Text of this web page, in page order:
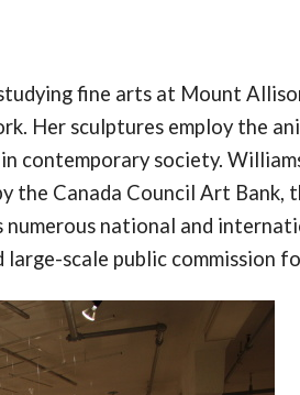
fine arts at Mount
Her sculptures employ the
society.
the Canada Council Art Bank,
numerous national and
scale public commission